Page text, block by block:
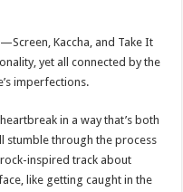
Kaccha, and Take It
yet all connected by the
imperfections.
in a way that’s both
stumble through the process
inspired track about
like getting caught in the